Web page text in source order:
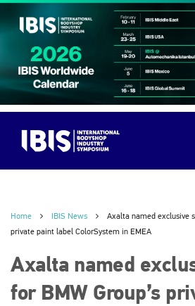
Home IBIS News
Axalta named exclusive
private paint label ColorSystem in EMEA
Axalta named
for BMW Group’s